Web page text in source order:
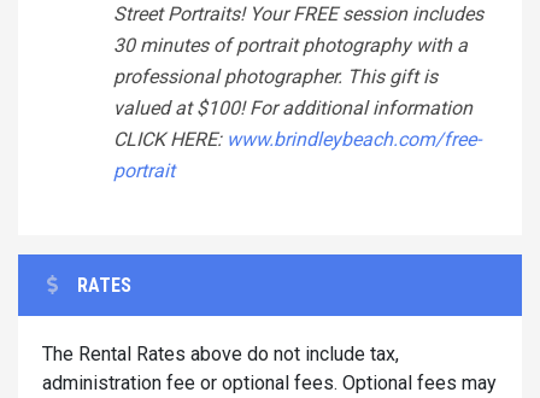
Street Portraits! Your FREE session includes
30 minutes of portrait photography with a
professional photographer. This gift is
valued at $100! For additional information
CLICK HERE: www.brindleybeach.com/free-
portrait
RATES
The Rental Rates above do not include tax,
administration fee or optional fees. Optional fees may